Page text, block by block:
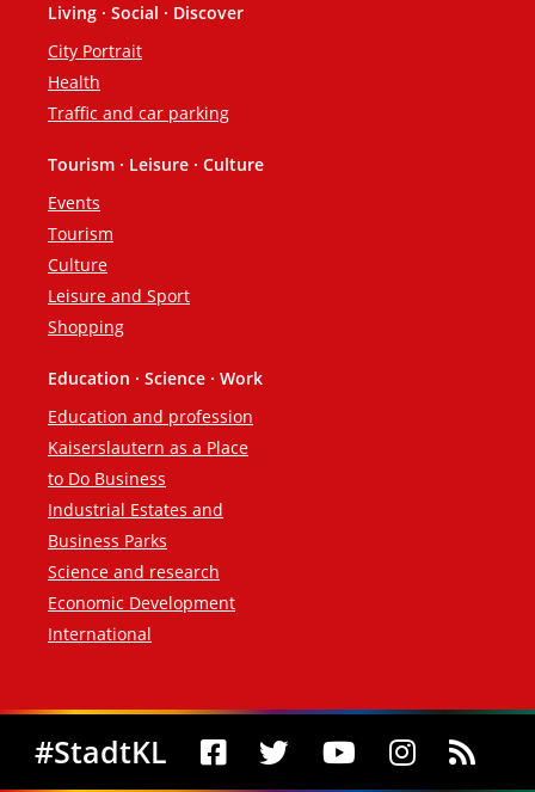
Living · Social · Discover
City Portrait
Health
Traffic and car parking
Tourism · Leisure · Culture
Events
Tourism
Culture
Leisure and Sport
Shopping
Education · Science · Work
Education and profession
Kaiserslautern as a Place
to Do Business
Industrial Estates and
Business Parks
Science and research
Economic Development
International
Social Media
#StadtKL